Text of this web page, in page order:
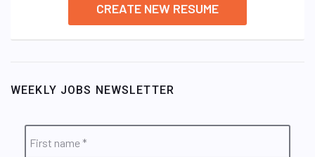
CREATE NEW RESUME
WEEKLY JOBS NEWSLETTER